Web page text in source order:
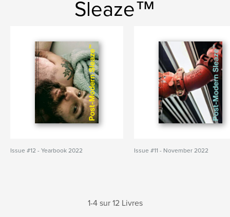
Sleaze™
Issue #12 - Yearbook 2022 Issue #11 - November 2022
1-4 sur 12 Livres